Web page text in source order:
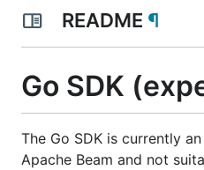
README ¶
Go SDK
The Go SDK is currently
Apache Beam and not